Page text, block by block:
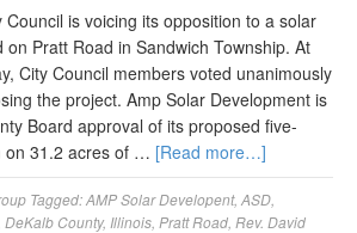
Council is voicing its opposition to a solar
Pratt Road in Sandwich Township. At
City Council members voted unanimously
the project. Amp Solar Development is
Board approval of its proposed five-
on 31.2 acres of … [Read more…]
Tagged:AMP Solar Developent, ASD
DeKalb County, Illinois Pratt Road Rev. David